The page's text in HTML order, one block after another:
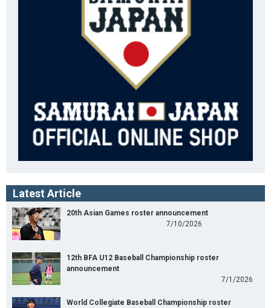
Latest Article
20th Asian Games roster announcement
7/10/2026
12th BFA U12 Baseball Championship roster
announcement
7/1/2026
World Collegiate Baseball Championship roster